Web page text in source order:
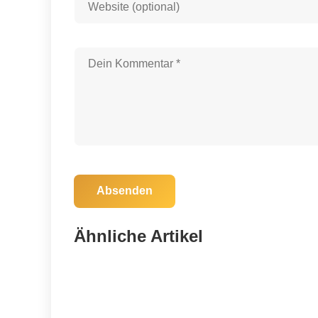
Absenden
Ähnliche Artikel
03. November 2025
Celebrate 25 Years of Nature: Join the